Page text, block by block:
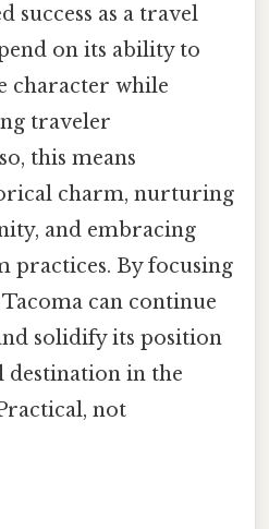
success as a travel
on its ability to
character while
traveler
this means
charm, nurturing
and embracing
practices. By focusing
Tacoma can continue
solidify its position
destination in the
not